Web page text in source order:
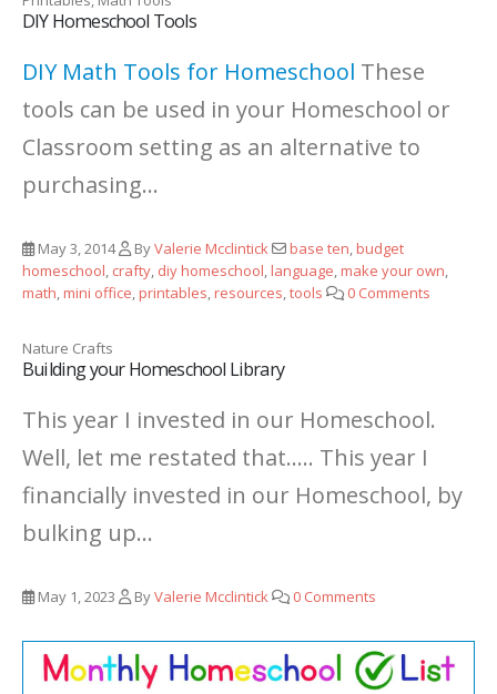
DIY Homeschool Tools
DIY Math Tools for Homeschool These
tools can be used in your Homeschool or
Classroom setting as an alternative to
purchasing...
May 3, 2014 ByValerie Mcclintick base ten,budget
homeschool, crafty, diy homeschool,language,make your own,
math,mini office,printables,resources,tools 0 Comments
Nature Crafts
Building your Homeschool Library
This year I invested in our Homeschool.
Well, let me restated that..... This year I
financially invested in our Homeschool, by
bulking up...
May 1, 2023 ByValerie Mcclintick 0 Comments